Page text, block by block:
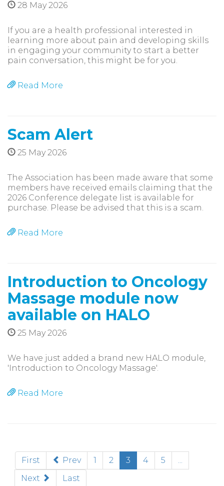
28 May 2026
If you are a health professional interested in
learning more about pain and developing skills
in engaging your community to start a better
pain conversation, this might be for you.
Read More
Scam Alert
25 May 2026
The Association has been made aware that some
members have received emails claiming that the
2026 Conference delegate list is available for
purchase. Please be advised that this is a scam.
Read More
Introduction to Oncology
Massage module now
available on HALO
25 May 2026
We have just added a brand new HALO module,
'Introduction to Oncology Massage'.
Read More
First Prev 1 2 3 (current)
4 5
...
Next
Last